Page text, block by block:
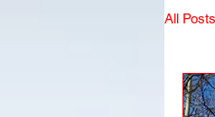
All Posts